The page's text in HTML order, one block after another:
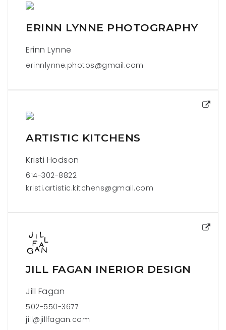
ERINN LYNNE PHOTOGRAPHY
Erinn Lynne
erinnlynne.photos@gmail.com
ARTISTIC KITCHENS
Kristi Hodson
614-302-8822
kristi.artistic.kitchens@gmail.com
JILL FAGAN INERIOR DESIGN
Jill Fagan
502-550-3677
jill@jillfagan.com